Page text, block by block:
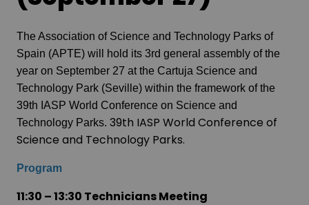
The Association of Science and Technology Parks of
Spain (APTE) will hold its 3rd general assembly of the
year on September 27 at the Cartuja Science and
Technology Park (Seville) within the framework of the
39th IASP World Conference on Science and
Technology Parks. 39th IASP World Conference of
Science and Technology Parks.
Program
11:30 – 13:30 Technicians Meeting